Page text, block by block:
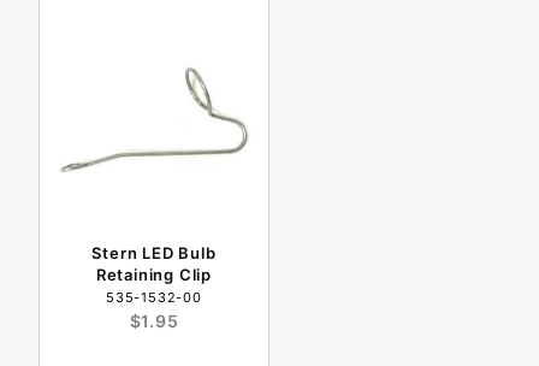
Stern LED Bulb
Retaining Clip
535-1532-00
$1.95